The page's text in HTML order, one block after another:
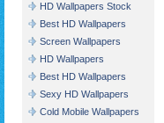
HD Wallpapers Stock
Best HD Wallpapers
Screen Wallpapers
HD Wallpapers
Best HD Wallpapers
Sexy HD Wallpapers
Cold Mobile Wallpapers